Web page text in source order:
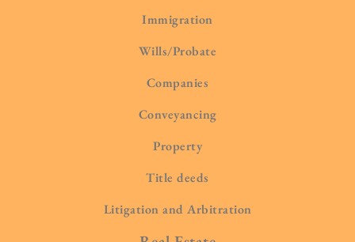
Immigration
Wills/Probate
Companies
Conveyancing
Property
Title deeds
Litigation and Arbitration